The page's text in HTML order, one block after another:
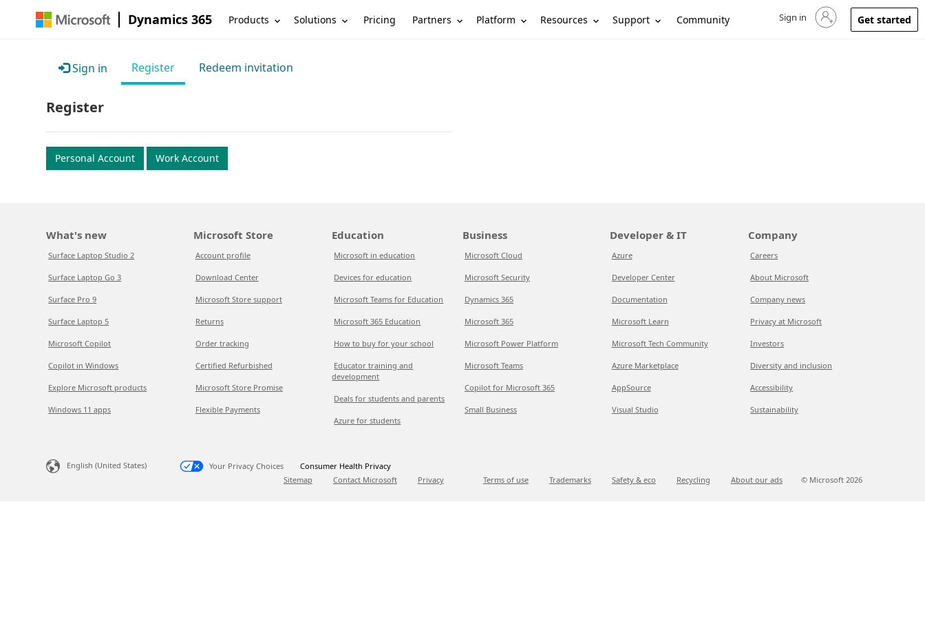
Dynamics 365 Products Solutions Pricing Partners Platform Resources Support Community Sign in to your account
Sign in Get started
Sign in Register Redeem invitation
Register
Personal Account Work Account
What's new
Surface Laptop Studio 2
Surface Laptop Go 3
Surface Pro 9
Surface Laptop 5
Microsoft Copilot
Copilot in Windows
Explore Microsoft products
Windows 11 apps
Microsoft Store
Account profile
Download Center
Microsoft Store support
Returns
Order tracking
Certified Refurbished
Microsoft Store Promise
Flexible Payments
Education
Microsoft in education
Devices for education
Microsoft Teams for Education
Microsoft 365 Education
How to buy for your school
Educator training and
development
Deals for students and parents
Azure for students
Business
Microsoft Cloud
Microsoft Security
Dynamics 365
Microsoft 365
Microsoft Power Platform
Microsoft Teams
Copilot for Microsoft 365
Small Business
Developer & IT
Azure
Developer Center
Documentation
Microsoft Learn
Microsoft Tech Community
Azure Marketplace
AppSource
Visual Studio
Company
Careers
About Microsoft
Company news
Privacy at Microsoft
Investors
Diversity and inclusion
Accessibility
Sustainability
English (United States) Your Privacy Choices
Consumer Health Privacy
Sitemap
Contact Microsoft Privacy Terms of use Trademarks Safety & eco Recycling About our ads © Microsoft 2026